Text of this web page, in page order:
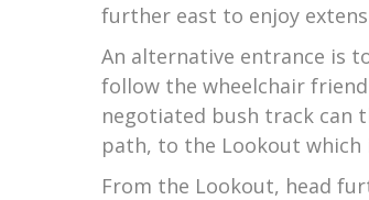
further east to enjoy
An alternative entrance is
follow the wheelchair
negotiated bush track can
path, to the Lookout which
From the Lookout, head